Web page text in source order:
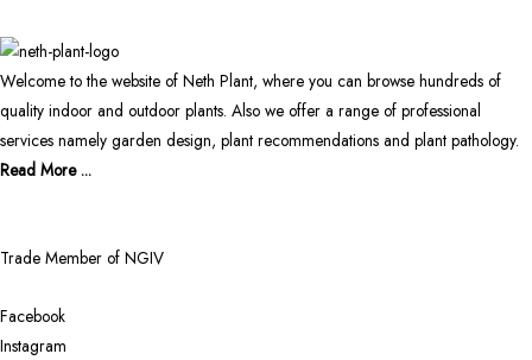
Welcome to the website of Neth Plant, where you can browse hundreds of
quality indoor and outdoor plants. Also we offer a range of professional
services namely garden design, plant recommendations and plant pathology.
Read More ...
Trade Member of NGIV
Facebook
Instagram